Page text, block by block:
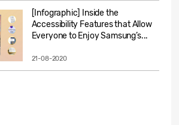
[Infographic] Inside the
Accessibility Features that Allow
Everyone to Enjoy Samsung’s...
21-08-2020